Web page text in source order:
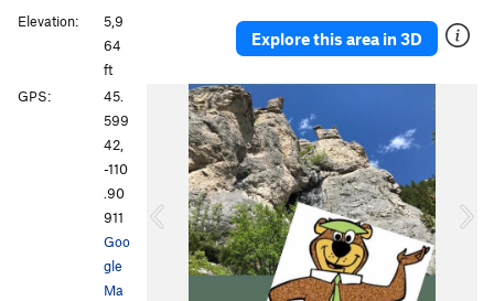
Explore this area in 3D
o
N
e
x
Elevation:
5,9
64
ft
GPS:
45.
599
42,
-110
.90
911
Goo
gle
Ma